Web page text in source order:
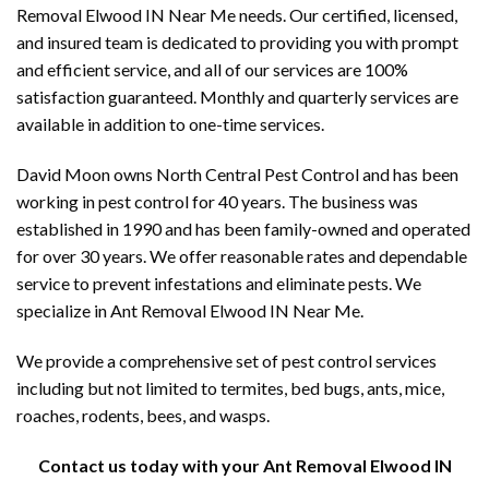
Removal Elwood IN Near Me needs. Our certified, licensed,
and insured team is dedicated to providing you with prompt
and efficient service, and all of our services are 100%
satisfaction guaranteed. Monthly and quarterly services are
available in addition to one-time services.
David Moon owns North Central Pest Control and has been
working in pest control for 40 years. The business was
established in 1990 and has been family-owned and operated
for over 30 years. We offer reasonable rates and dependable
service to prevent infestations and eliminate pests. We
specialize in Ant Removal Elwood IN Near Me.
We provide a comprehensive set of pest control services
including but not limited to termites, bed bugs, ants, mice,
roaches, rodents, bees, and wasps.
Contact us today with your Ant Removal Elwood IN